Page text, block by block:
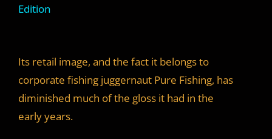
V
Edition
Its retail image, and the fact it belongs to
corporate fishing juggernaut Pure Fishing, has
diminished much of the gloss it had in the
early years.